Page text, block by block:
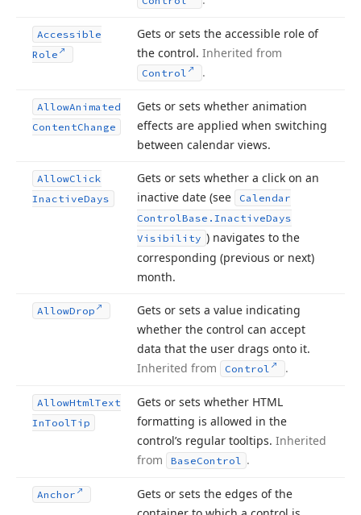
Accessible
Role
Gets or sets the accessible role of
the control. Inherited from
Control .
AllowAnimated
ContentChange
Gets or sets whether animation
effects are applied when switching
between calendar views.
AllowClick
InactiveDays
Gets or sets whether a click on an
inactive date (see
Calendar
ControlBase. InactiveDays
Visibility ) navigates to the
corresponding (previous or next)
month.
AllowDrop
Gets or sets a value indicating
whether the control can accept
data that the user drags onto it.
Inherited from
Control .
AllowHtmlText
InToolTip
Gets or sets whether HTML
formatting is allowed in the
control’s regular tooltips. Inherited
from
BaseControl .
Anchor
Gets or sets the edges of the